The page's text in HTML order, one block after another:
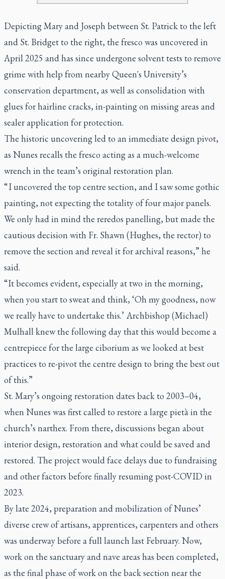
Depicting Mary and Joseph between St. Patrick to the left
and St. Bridget to the right, the fresco was uncovered in
April 2025 and has since undergone solvent tests to remove
grime with help from nearby Queen's University’s
conservation department, as well as consolidation with
glues for hairline cracks, in-painting on missing areas and
sealer application for protection.
The historic uncovering led to an immediate design pivot,
as Nunes recalls the fresco acting as a much-welcome
wrench in the team’s original restoration plan.
“ I uncovered the top centre section, and I saw some gothic
painting, not expecting the totality of four major panels.
We only had in mind the reredos panelling, but made the
cautious decision with Fr. Shawn (Hughes, the rector) to
remove the section and reveal it for archival reasons,” he
said.
“It becomes evident, especially at two in the morning,
when you start to sweat and think, ‘Oh my goodness, now
we really have to undertake this.’ Archbishop (Michael)
Mulhall knew the following day that this would become a
centrepiece for the large ciborium as we looked at best
practices to re-pivot the centre design to bring the best out
of this.”
St. Mary’s ongoing restoration dates back to 2003–04,
when Nunes was first called to restore a large pietà in the
church’s narthex. From there, discussions began about
interior design, restoration and what could be saved and
restored. The project would face delays due to fundraising
and other factors before finally resuming post-COVID in
2023.
By late 2024, preparation and mobilization of Nunes’
diverse crew of artisans, apprentices, carpenters and others
was underway before a full launch last February. Now,
work on the sanctuary and nave areas has been completed,
as the final phase of work on the back section near the